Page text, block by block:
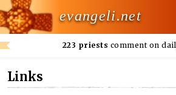
evangeli.net
223 priests comment on
Links